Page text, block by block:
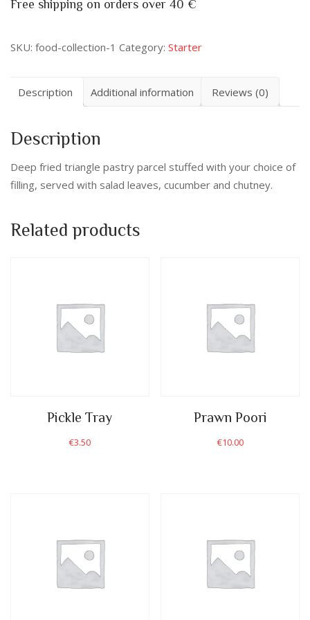
Free shipping on orders over 40 €
SKU: food-collection-1 Category: Starter
Description Additional information Reviews (0)
Description
Deep fried triangle pastry parcel stuffed with your choice of
filling, served with salad leaves, cucumber and chutney.
Related products
Pickle Tray
€3.50
Prawn Poori
€10.00